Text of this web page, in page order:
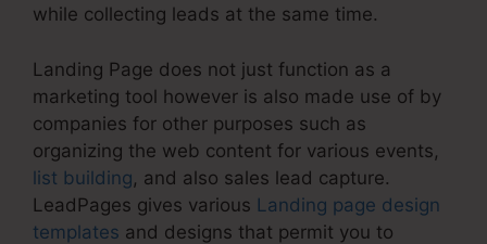
while collecting leads at the same time.
Landing Page does not just function as a
marketing tool however is also made use of by
companies for other purposes such as
organizing the web content for various events,
list building, and also sales lead capture.
LeadPages gives various Landing page design
templates and designs that permit you to